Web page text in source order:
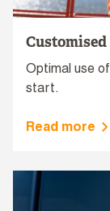
Optimal use
start.
Read more